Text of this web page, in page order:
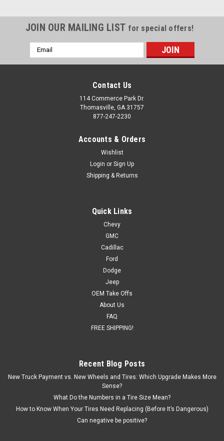
Blackhawk RT Tires for Chevy and GMC Trucks
Style Wheels with 275/65R18 Blackhawk R/T Tires Also
included in this package are programmed and installed TPMS
sensors for 2007 and newer vehicles Free Shipping in
JOIN OUR MAILING LIST for special offers!
Email
Address
Contact Us
114 Commerce Park Dr.
Thomasville, GA 31757
877-247-2230
Accounts & Orders
Wishlist
Login or Sign Up
Shipping & Returns
Quick Links
Chevy
GMC
Cadillac
Ford
Dodge
Jeep
OEM Take Offs
About Us
FAQ
FREE SHIPPING!
Recent Blog Posts
New Truck Payment vs. New Wheels and Tires: Which Upgrade Makes More
Sense?
What Do the Numbers in a Tire Size Mean?
How to Know When Your Tires Need Replacing (Before It’s Dangerous)
Can negative be positive?